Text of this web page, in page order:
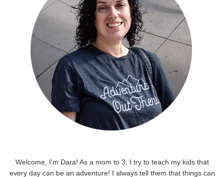
Welcome, I'm Dara! As a mom to 3, I try to teach my kids that
every day can be an adventure! I always tell them that things can